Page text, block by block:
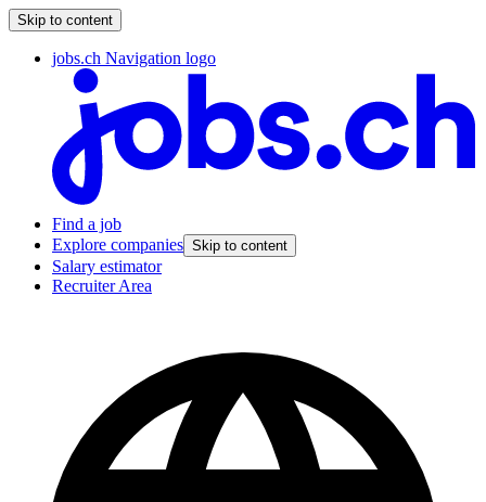
Skip to content
jobs.ch Navigation logo
Find a job
Explore companies Skip to content
Salary estimator
Recruiter Area